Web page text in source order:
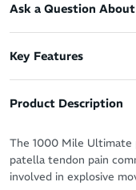
Ask a Question
Key Features
Product Description
The 1000 Mile Ultimate
patella tendon pain
involved in explosive